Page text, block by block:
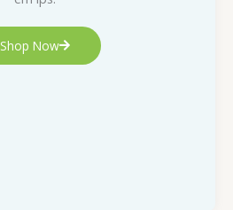
Shop Now